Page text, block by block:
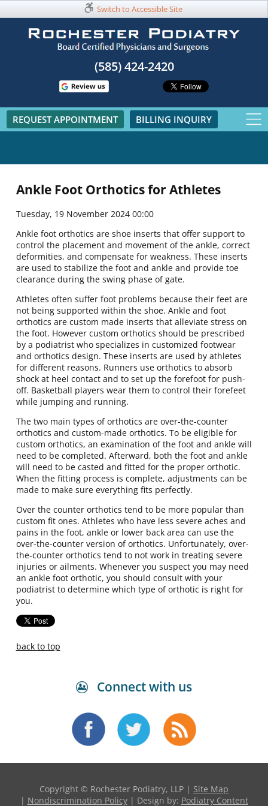
Switch to Accessible Site
(585) 424-2420​
REQUEST APPOINTMENT BILLING INQUIRY
Ankle Foot Orthotics for Athletes
Tuesday, 19 November 2024 00:00
Ankle foot orthotics are shoe inserts that offer support to
control the placement and movement of the ankle, correct
deformities, and compensate for weakness. These inserts
are used to stabilize the foot and ankle and provide toe
clearance during the swing phase of gate.
Athletes often suffer foot problems because their feet are
not being supported within the shoe. Ankle and foot
orthotics are custom made inserts that alleviate stress on
the foot. However custom orthotics should be prescribed
by a podiatrist who specializes in customized footwear
and orthotics design. These inserts are used by athletes
for different reasons. Runners use orthotics to absorb
shock at heel contact and to set up the forefoot for push-
off. Basketball players wear them to control their forefeet
while jumping and running.
The two main types of orthotics are over-the-counter
orthotics and custom-made orthotics. To be eligible for
custom orthotics, an examination of the foot and ankle will
need to be completed. Afterward, both the foot and ankle
will need to be casted and fitted for the proper orthotic.
When the fitting process is complete, adjustments can be
made to make sure everything fits perfectly.
Over the counter orthotics tend to be more popular than
custom fit ones. Athletes who have less severe aches and
pains in the foot, ankle or lower back area can use the
over-the-counter version of orthotics. Unfortunately, over-
the-counter orthotics tend to not work in treating severe
injuries or ailments. Whenever you suspect you may need
an ankle foot orthotic, you should consult with your
podiatrist to determine which type of orthotic is right for
you.
back to top
Connect with us
Copyright © Rochester Podiatry, LLP | Site Map
| Nondiscrimination Policy| Design by: Podiatry Content